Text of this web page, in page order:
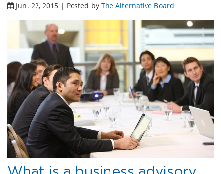
Jun. 22, 2015 | Posted by The Alternative Board
What is a business advisory